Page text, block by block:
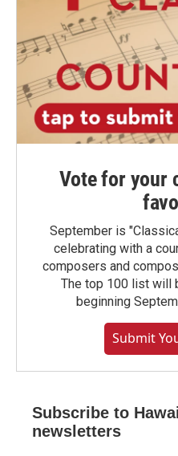
Vote for your
September is
celebrating with a
composers and
The top 100 list will
beginning
Submit
Subscribe to
newsletters